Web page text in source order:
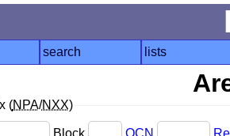
search lists
(NPA/NXX)
Block OCN